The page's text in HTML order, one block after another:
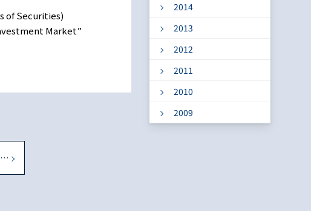
of Securities)
Market”
Hokkaido Area Study Group on August 4, 2012
2014
2013
2012
2011
2010
2009